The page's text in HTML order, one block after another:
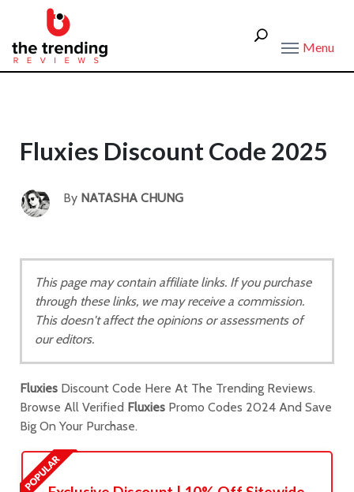
Menu
Fluxies Discount Code 2025
By NATASHA CHUNG
This page may contain affiliate links. If you purchase
through these links, we may receive a commission.
This doesn't affect the opinions or assessments of
our editors.
Fluxies Discount Code Here At The Trending Reviews.
Browse All Verified Fluxies Promo Codes 2024 And Save
Big On Your Purchase.